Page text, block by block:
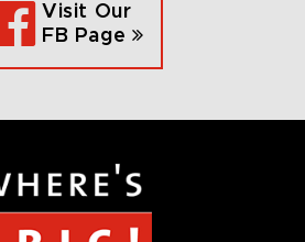
Visit Our
FB Page